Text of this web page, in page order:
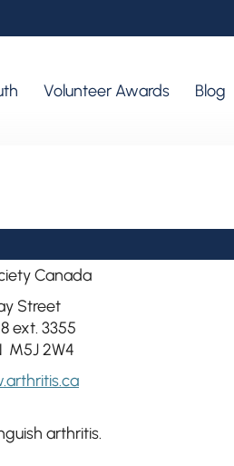
Canada
Street
ext. 3355
M5J 2W4
arthritis.
Volunteer Awards Blog